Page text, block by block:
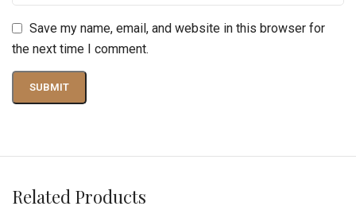
Save my name, email, and website in this browser for
the next time I comment.
Related Products